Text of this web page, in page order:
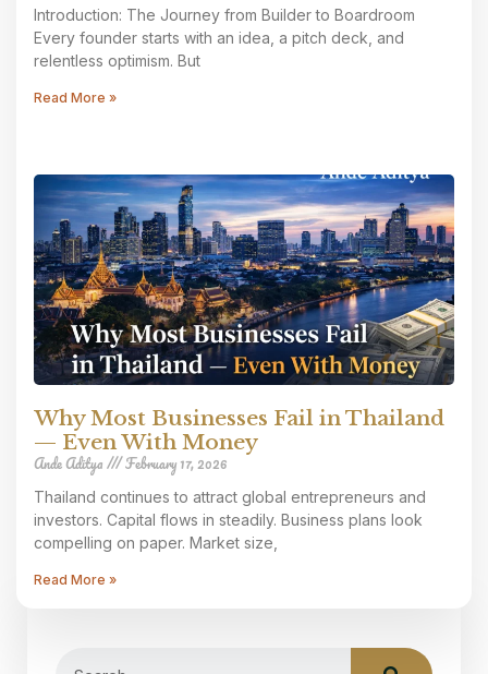
Introduction: The Journey from Builder to Boardroom
Every founder starts with an idea, a pitch deck, and
relentless optimism. But
Read More »
Why Most Businesses Fail in Thailand
— Even With Money
Ande Aditya February 17, 2026
Thailand continues to attract global entrepreneurs and
investors. Capital flows in steadily. Business plans look
compelling on paper. Market size,
Read More »